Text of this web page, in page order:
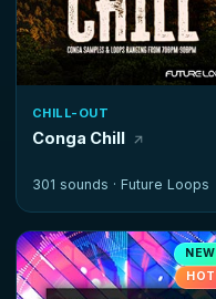
CHILL-OUT
Conga Chill
301 sounds · Future Loops
NEW
HOT